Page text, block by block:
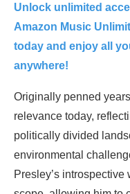
Unlock unlimited
Amazon Music
today and enjoy all
anywhere!
Originally penned
relevance today,
politically divided
environmental
Presley’s